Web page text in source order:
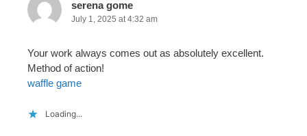
serena gome
July 1, 2025 at 4:32 am
Your work always comes out as absolutely excellent.
Method of action!
waffle game
Loading...